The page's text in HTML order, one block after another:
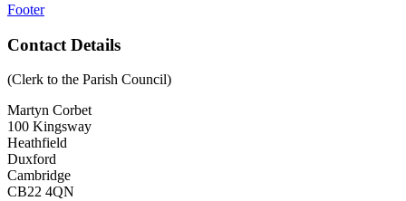
Footer
Contact Details
(Clerk to the Parish Council)
Martyn Corbet
100 Kingsway
Heathfield
Duxford
Cambridge
CB22 4QN